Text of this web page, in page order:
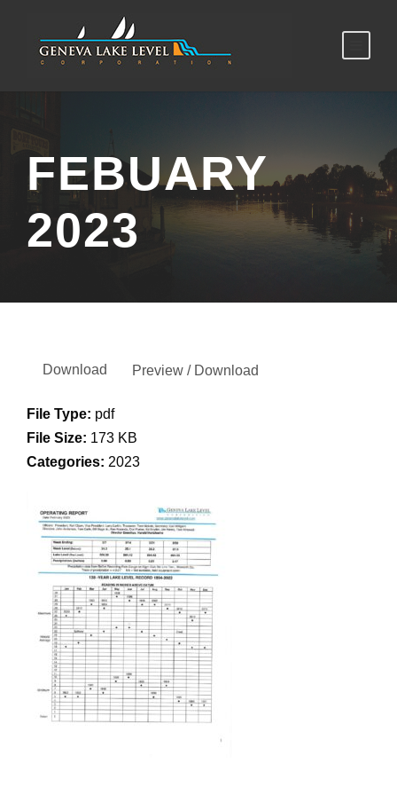
FEBUARY
2023
Download Preview / Download
File Type: pdf
File Size: 173 KB
Categories: 2023